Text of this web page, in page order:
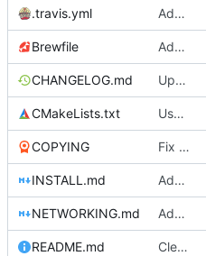
.travis.yml Add libraries for emoji and complex text
Brewfile Add libraries for emoji and complex text
CHANGELOG.md Update CHANGELOG.md
CMakeLists.txt Use unicode windows build with enabling directinput support in mingw
COPYING Fix issues with COPYING (see desc.)
INSTALL.md Add libraries for emoji and complex text
NETWORKING.md Add last session player info if sqlite supports window functions
README.md Clear separation between information for readers/players and contributors (